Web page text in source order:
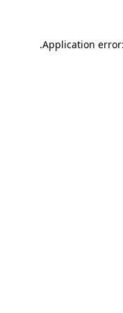
Application
.